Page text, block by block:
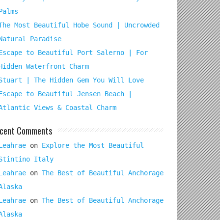
Most Beautiful Hobe Sound | Uncrowded
Paradise
to Beautiful Port Salerno | For
Waterfront Charm
| The Hidden Gem You Will Love
to Beautiful Jensen Beach |
Views & Coastal Charm
Comments
on Explore the Most Beautiful
Italy
on The Best of Beautiful Anchorage
on The Best of Beautiful Anchorage